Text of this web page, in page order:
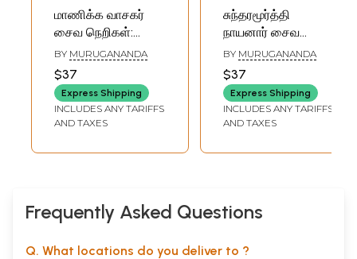
மாணிக்க வாசகர்
சைவ நெறிகள்:
Manikkavacakar
Saiva Nerigal
(Tamil)
BY MURUGANANDA
$37
Express Shipping
INCLUDES ANY TARIFFS
AND TAXES
சுந்தரமூர்த்தி
நாயனார் சைவ
நெறிகள்:
Sundaramurthy
Nayanar Saiva
Norms (Tamil)
BY MURUGANANDA
$37
Express Shipping
INCLUDES ANY TARIFFS
AND TAXES
Frequently Asked Questions
Q. What locations do you deliver to ?